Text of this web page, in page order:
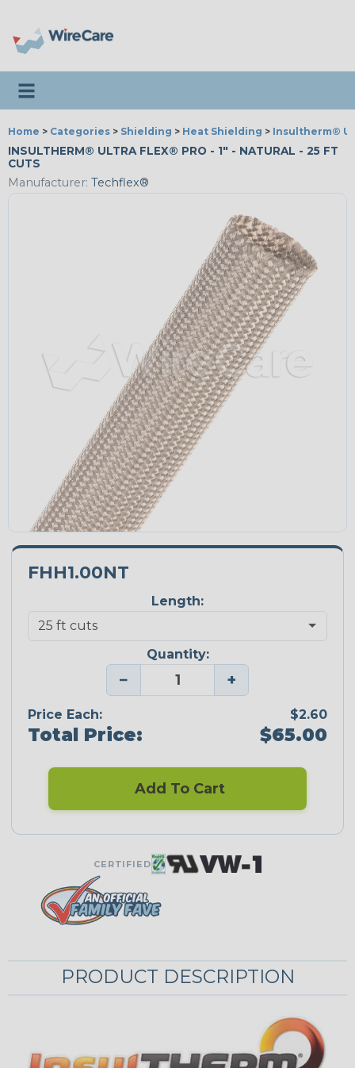
Toggle navigation
Home > Categories > Shielding > Heat Shielding > Insultherm®
INSULTHERM® ULTRA FLEX® PRO - 1" - NATURAL - 25 FT
CUTS
Manufacturer: Techflex®
FHH1.00NT
Length:
Quantity:
− +
Price Each: $2.60
Total Price: $65.00
Add To Cart
CERTIFIED
PRODUCT DESCRIPTION